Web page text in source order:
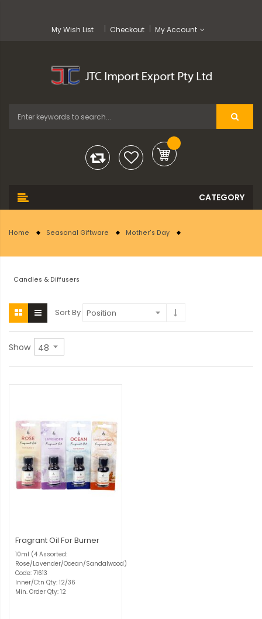
My Wish List Checkout My Account
Home Seasonal Giftware Mother's Day
Candles & Diffusers
Sort By
Show
Fragrant Oil For Burner
10ml (4 Assorted:
Rose/Lavender/Ocean/Sandalwood)
Code: 71613
Inner/Ctn Qty: 12/36
Min. Order Qty: 12